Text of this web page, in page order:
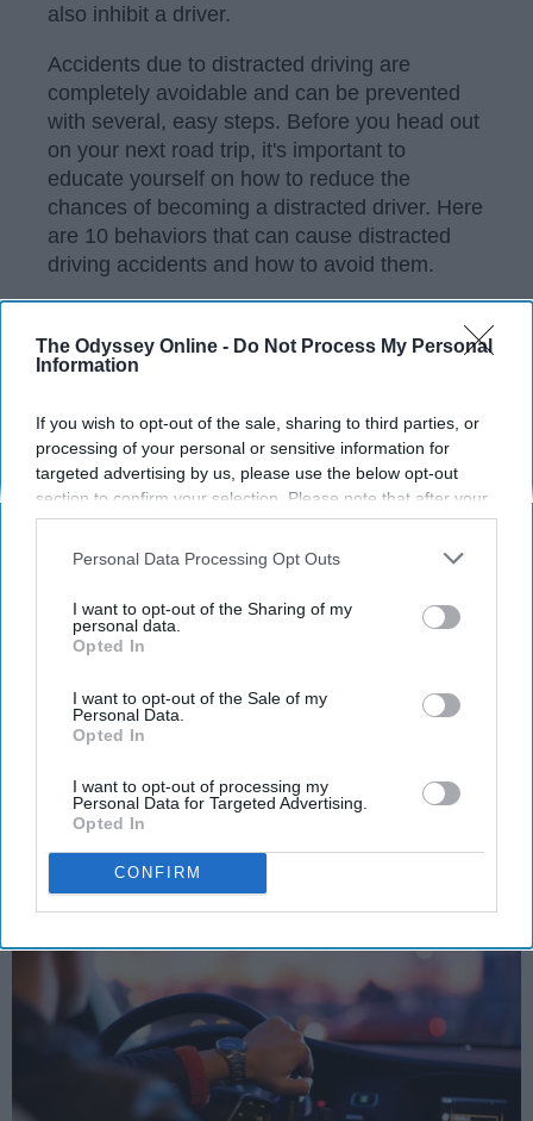
The Odyssey Online - Do Not Process My Personal
Information
If you wish to opt-out of the sale, sharing to third parties, or
processing of your personal or sensitive information for
targeted advertising by us, please use the below opt-out
section to confirm your selection. Please note that after your
opt-out request is processed you may continue seeing
us or personal information disclosed to third parties prior to
disclosure of your personal information by third parties on the
IAB’s list of downstream participants. This information may
Downstream Participantsthat may further disclose it to other
third parties.
Personal Data Processing Opt Outs
I want to opt-out of the Sharing of my
personal data.
Opted In
I want to opt-out of the Sale of my
Personal Data.
Opted In
I want to opt-out of processing my
Personal Data for Targeted Advertising.
Opted In
CONFIRM
also inhibit a driver.
Accidents due to distracted driving are
completely avoidable and can be prevented
with several, easy steps. Before you head out
on your next road trip, it's important to
educate yourself on how to reduce the
chances of becoming a distracted driver. Here
are 10 behaviors that can cause distracted
driving accidents and how to avoid them.
KEEP READING...
Have something to say? Write your response
post here
LIFESTYLE
Bans On Handheld Cellphones While
Driving Won't Make Us Better
Arizona is putting cellphones in
Brent Mitchell Wiggins
17 January 2019 Orlando, Florida
266